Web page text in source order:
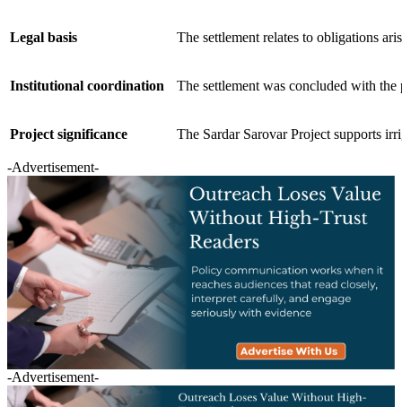
Legal basis The settlement relates to obligations
Institutional coordination The settlement was concluded with
Project significance The Sardar Sarovar Project supports
-Advertisement-
-Advertisement-